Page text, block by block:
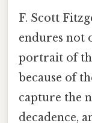
F. Scott
endures not
portrait of
because of
capture the
decadence,